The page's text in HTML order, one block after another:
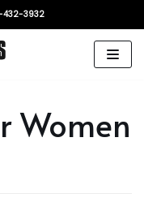
432-3932
Women